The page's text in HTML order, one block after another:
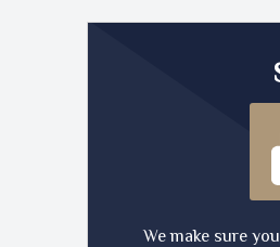
We make sure